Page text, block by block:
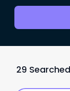
29